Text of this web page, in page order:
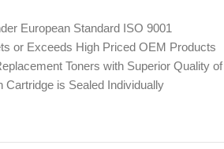
European Standard ISO 9001
or Exceeds High Priced OEM Products
Toners with Superior Quality
is Sealed Individually